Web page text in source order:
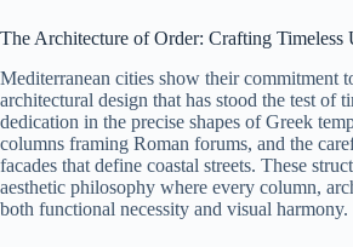
The Architecture of Order: Crafting Timeless
Mediterranean cities show their commitment
architectural design that has stood the test of
dedication in the precise shapes of Greek
columns framing Roman forums, and the
facades that define coastal streets. These
aesthetic philosophy where every column,
both functional necessity and visual harmony.